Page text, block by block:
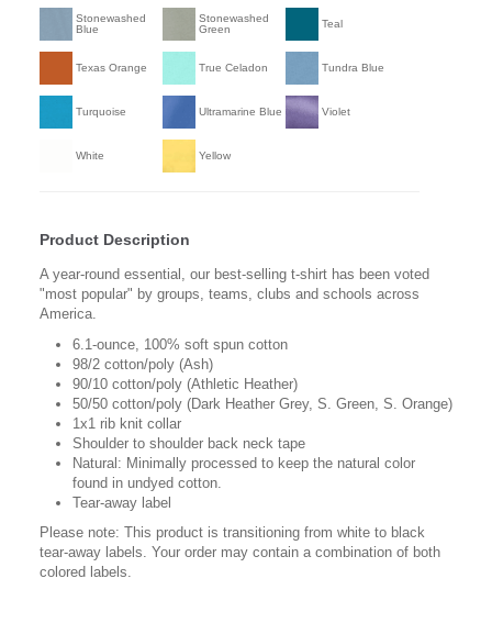
Stonewashed
Blue
Stonewashed
Green
Teal
Texas Orange True Celadon Tundra Blue
Turquoise Ultramarine Blue Violet
White Yellow
Product Description
A year-round essential, our best-selling t-shirt has been voted
"most popular" by groups, teams, clubs and schools across
America.
6.1-ounce, 100% soft spun cotton
98/2 cotton/poly (Ash)
90/10 cotton/poly (Athletic Heather)
50/50 cotton/poly (Dark Heather Grey, S. Green, S. Orange)
1x1 rib knit collar
Shoulder to shoulder back neck tape
Natural: Minimally processed to keep the natural color
found in undyed cotton.
Tear-away label
Please note: This product is transitioning from white to black
tear-away labels. Your order may contain a combination of both
colored labels.